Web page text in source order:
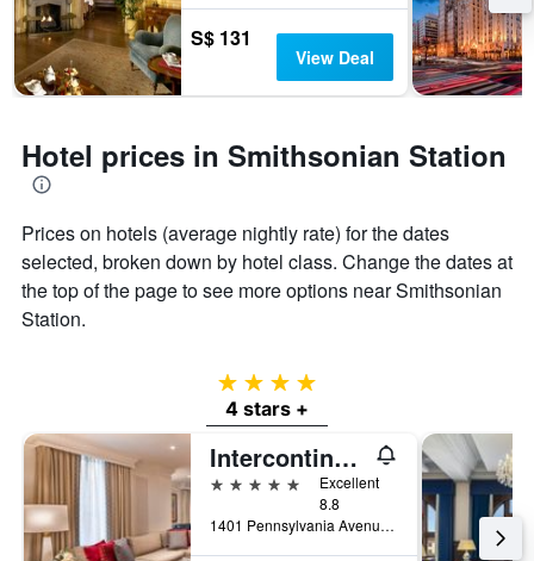
S$ 131
View Deal
Hotel prices in Smithsonian Station
Prices on hotels (average nightly rate) for the dates
selected, broken down by hotel class. Change the dates at
the top of the page to see more options near Smithsonian
Station.
4 stars
4 stars +
Intercontinental Hotels The Willard Washington D.C. By IHG
5 stars
Excellent
8.8
1401 Pennsylvania Avenue Northwest, Washington, D.C., DC, United States